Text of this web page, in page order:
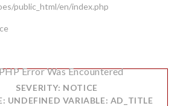
public_html/en/index.php
Error Was Encountered
SEVERITY: NOTICE
UNDEFINED VARIABLE: AD_TITLE